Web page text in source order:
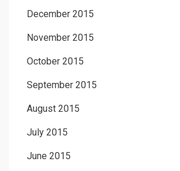
December 2015
November 2015
October 2015
September 2015
August 2015
July 2015
June 2015